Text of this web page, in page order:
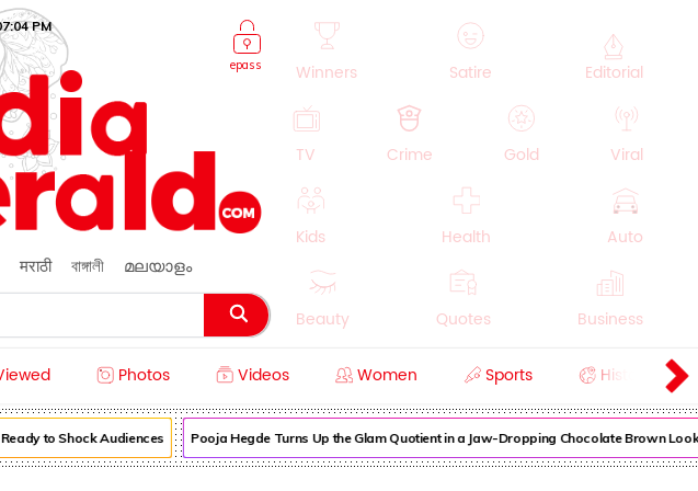
epass
PM
मराठी বাঙ্গালী മലയാളം
Winners Satire Editorial
TV Crime Gold Viral
Kids Health Auto
Beauty Quotes Business
Photos Videos Women Sports History
to Shock Audiences Pooja Hegde Turns Up the Glam Quotient in a Jaw-Dropping Chocolate Brown Look